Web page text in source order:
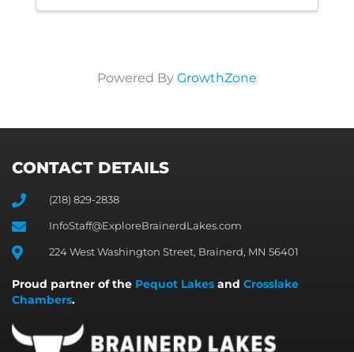
Powered By GrowthZone
CONTACT DETAILS
(218) 829-2838
InfoStaff@ExploreBrainerdLakes.com
224 West Washington Street, Brainerd, MN 56401
Proud partner of the Pequot Lakes and Crosslake
Chambers.